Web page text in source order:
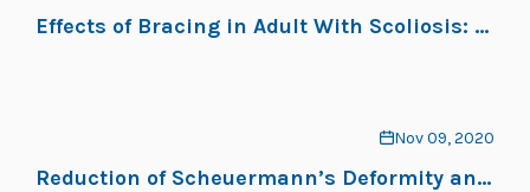
Effects of Bracing in Adult With Scoliosis: A
Nov 09, 2020
Reduction of Scheuermann’s Deformity and